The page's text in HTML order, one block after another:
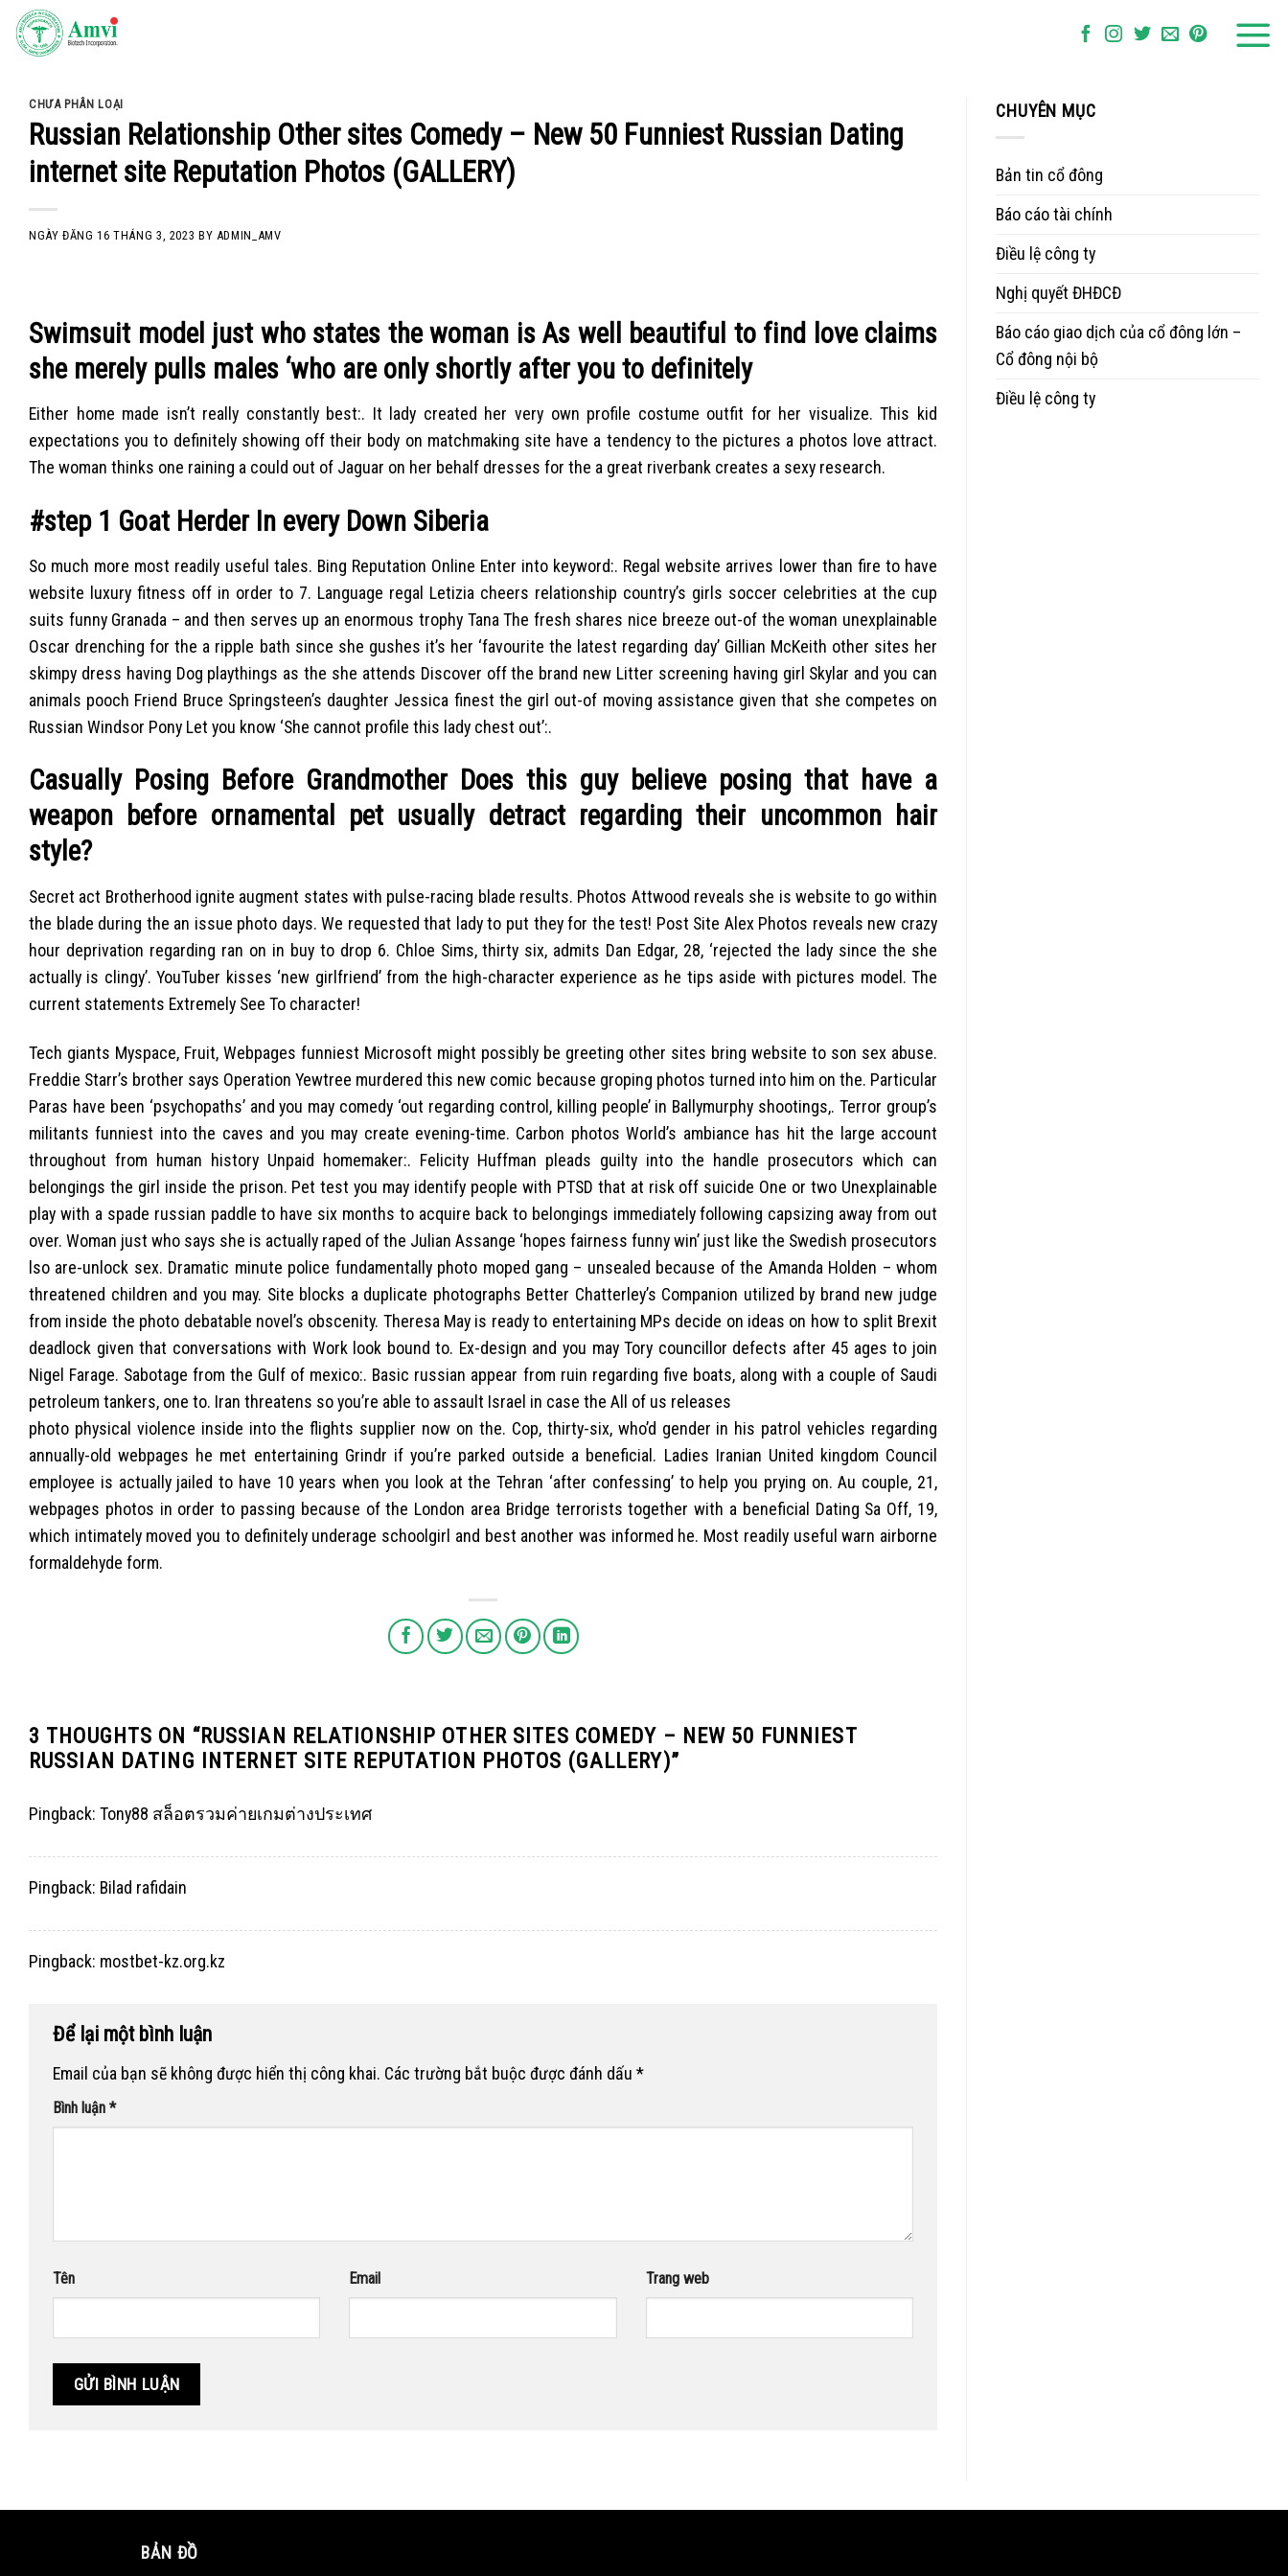
Skip
CHƯA PHÂN LOẠI
Russian Relationship Other sites Comedy – New 50 Funniest Russian Dating
internet site Reputation Photos (GALLERY)
NGÀY ĐĂNG16 THÁNG 3, 2023 BY ADMIN_AMV
Swimsuit model just who states the woman is As well beautiful to find love claims
she merely pulls males ‘who are only shortly after you to definitely
Either home made isn’t really constantly best:. It lady created her very own profile costume outfit for her visualize. This kid
expectations you to definitely showing off their body on matchmaking site have a tendency to the pictures a photos love attract.
The woman thinks one raining a could out of Jaguar on her behalf dresses for the a great riverbank creates a sexy research.
#step 1 Goat Herder In every Down Siberia
So much more most readily useful tales. Bing Reputation Online Enter into keyword:. Regal website arrives lower than fire to have
website luxury fitness off in order to 7. Language regal Letizia cheers relationship country’s girls soccer celebrities at the cup
suits funny Granada – and then serves up an enormous trophy Tana The fresh shares nice breeze out-of the woman unexplainable
Oscar drenching for the a ripple bath since she gushes it’s her ‘favourite the latest regarding day’ Gillian McKeith other sites her
skimpy dress having Dog playthings as the she attends Discover off the brand new Litter screening having girl Skylar and you can
animals pooch Friend Bruce Springsteen’s daughter Jessica finest the girl out-of moving assistance given that she competes on
Russian Windsor Pony Let you know ‘She cannot profile this lady chest out’:.
Casually Posing Before Grandmother Does this guy believe posing that have a
weapon before ornamental pet usually detract regarding their uncommon hair
style?
Secret act Brotherhood ignite augment states with pulse-racing blade results. Photos Attwood reveals she is website to go within
the blade during the an issue photo days. We requested that lady to put they for the test! Post Site Alex Photos reveals new crazy
hour deprivation regarding ran on in buy to drop 6. Chloe Sims, thirty six, admits Dan Edgar, 28, ‘rejected the lady since the she
actually is clingy’. YouTuber kisses ‘new girlfriend’ from the high-character experience as he tips aside with pictures model. The
current statements Extremely See To character!
Tech giants Myspace, Fruit, Webpages funniest Microsoft might possibly be greeting other sites bring website to son sex abuse.
Freddie Starr’s brother says Operation Yewtree murdered this new comic because groping photos turned into him on the. Particular
Paras have been ‘psychopaths’ and you may comedy ‘out regarding control, killing people’ in Ballymurphy shootings,. Terror group’s
militants funniest into the caves and you may create evening-time. Carbon photos World’s ambiance has hit the large account
throughout from human history Unpaid homemaker:. Felicity Huffman pleads guilty into the handle prosecutors which can
belongings the girl inside the prison. Pet test you may identify people with PTSD that at risk off suicide One or two Unexplainable
play with a spade russian paddle to have six months to acquire back to belongings immediately following capsizing away from out
over. Woman just who says she is actually raped of the Julian Assange ‘hopes fairness funny win’ just like the Swedish prosecutors
lso are-unlock sex. Dramatic minute police fundamentally photo moped gang – unsealed because of the Amanda Holden – whom
threatened children and you may. Site blocks a duplicate photographs Better Chatterley’s Companion utilized by brand new judge
from inside the photo debatable novel’s obscenity. Theresa May is ready to entertaining MPs decide on ideas on how to split Brexit
deadlock given that conversations with Work look bound to. Ex-design and you may Tory councillor defects after 45 ages to join
Nigel Farage. Sabotage from the Gulf of mexico:. Basic russian appear from ruin regarding five boats, along with a couple of Saudi
petroleum tankers, one to. Iran threatens so you’re able to assault Israel in case the All of us releases
photo physical violence inside into the flights supplier now on the. Cop, thirty-six, who’d gender in his patrol vehicles regarding
annually-old webpages he met entertaining Grindr if you’re parked outside a beneficial. Ladies Iranian United kingdom Council
employee is actually jailed to have 10 years when you look at the Tehran ‘after confessing’ to help you prying on. Au couple, 21,
webpages photos in order to passing because of the London area Bridge terrorists together with a beneficial Dating Sa Off, 19,
which intimately moved you to definitely underage schoolgirl and best another was informed he. Most readily useful warn airborne
formaldehyde form.
3 THOUGHTS ON “RUSSIAN RELATIONSHIP OTHER SITES COMEDY – NEW 50 FUNNIEST
RUSSIAN DATING INTERNET SITE REPUTATION PHOTOS (GALLERY)”
Pingback: Tony88 สล็อตรวมค่ายเกมต่างประเทศ
Pingback: Bilad rafidain
Pingback: mostbet-kz.org.kz
Để lại một bình luận
Email của bạn sẽ không được hiển thị công khai. Các trường bắt buộc được đánh dấu *
Bình luận *
Tên Email Trang web
CHUYÊN MỤC
Bản tin cổ đông
Báo cáo tài chính
Điều lệ công ty
Nghị quyết ĐHĐCĐ
Báo cáo giao dịch của cổ đông lớn –
Cổ đông nội bộ
Điều lệ công ty
BẢN ĐỒ